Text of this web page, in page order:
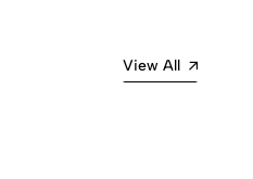
View All